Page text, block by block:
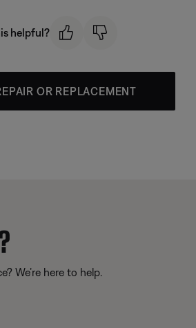
helpful?
OR REPLACEMENT
We’re here to help.